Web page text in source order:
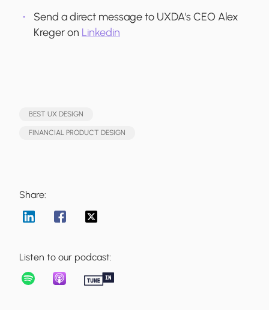
Send a direct message to UXDA's CEO Alex
Kreger on Linkedin
BEST UX DESIGN
FINANCIAL PRODUCT DESIGN
Share:
Listen to our podcast: